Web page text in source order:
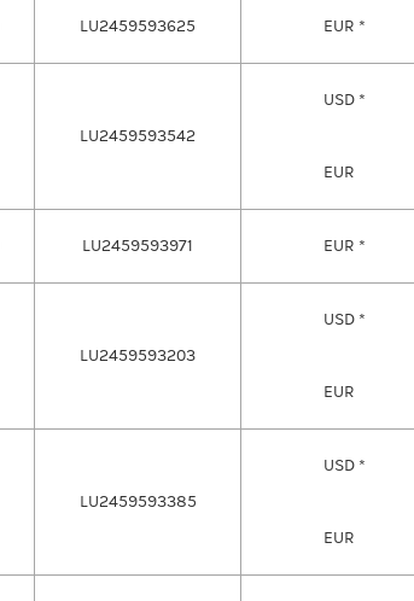
LU2459593625 EUR *
LU2459593542
USD *
EUR
LU2459593971 EUR *
LU2459593203
USD *
EUR
LU2459593385
USD *
EUR